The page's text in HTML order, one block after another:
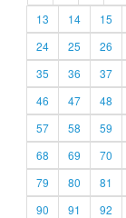
13
14 15
24
25 26
35
36 37
46
47 48
57
58 59
68
69 70
79
80 81
90
91 92